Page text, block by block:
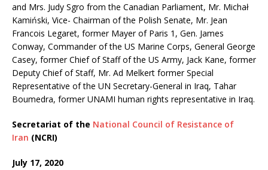
and Mrs. Judy Sgro from the Canadian Parliament, Mr. Michał
Kamiński, Vice- Chairman of the Polish Senate, Mr. Jean
Francois Legaret, former Mayer of Paris 1, Gen. James
Conway, Commander of the US Marine Corps, General George
Casey, former Chief of Staff of the US Army, Jack Kane, former
Deputy Chief of Staff, Mr. Ad Melkert former Special
Representative of the UN Secretary-General in Iraq, Tahar
Boumedra, former UNAMI human rights representative in Iraq.
Secretariat of the National Council of Resistance of
Iran (NCRI)
July 17, 2020